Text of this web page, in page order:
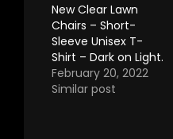
New Clear Lawn
Chairs – Short-
Sleeve Unisex T-
Shirt – Dark on Light.
February 20, 2022
Similar post